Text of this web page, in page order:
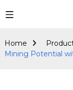
Home
Mining Potential